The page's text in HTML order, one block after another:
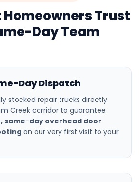
Homeowners Trust
Day Team
Day Dispatch
stocked repair trucks directly
Creek corridor to guarantee
same-day overhead door
on our very first visit to your